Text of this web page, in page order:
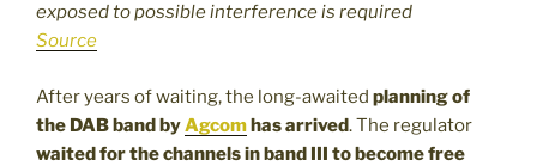
exposed to possible interference is required
Source
After years of waiting, the long-awaited planning of
the DAB band byAgcomhas arrived. The regulator
waited for the channels in band III to become free